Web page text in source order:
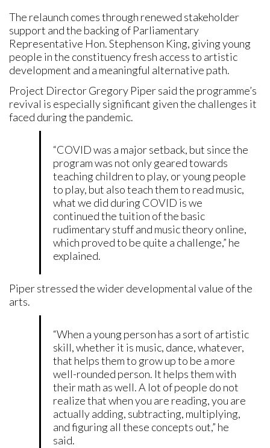
The relaunch comes through renewed stakeholder
support and the backing of Parliamentary
Representative Hon. Stephenson King, giving young
people in the constituency fresh access to artistic
development and a meaningful alternative path.
Project Director Gregory Piper said the programme’s
revival is especially significant given the challenges it
faced during the pandemic.
“COVID was a major setback, but since the
program was not only geared towards
teaching children to play, or young people
to play, but also teach them to read music,
what we did during COVID is we
continued the tuition of the basic
rudimentary stuff and music theory online,
which proved to be quite a challenge,” he
explained.
Piper stressed the wider developmental value of the
arts.
“When a young person has a sort of artistic
skill, whether it is music, dance, whatever,
that helps them to grow up to be a more
well-rounded person. It helps them with
their math as well. A lot of people do not
realize that when you are reading, you are
actually adding, subtracting, multiplying,
and figuring all these concepts out,” he
said.